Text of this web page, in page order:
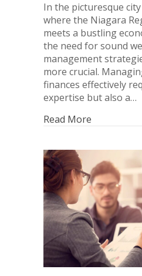
In the picturesque
where the Niagara
meets a bustling
the need for sound
management
more crucial.
finances effectively
expertise but also a…
Read More